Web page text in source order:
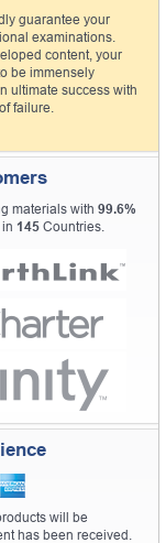
guarantee your
examinations.
content, your
be immensely
ultimate success with
failure.
materials with 99.6%
145 Countries.
will be
has been received.